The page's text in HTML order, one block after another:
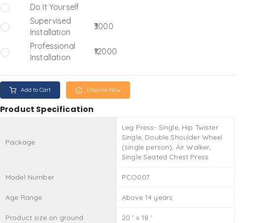
Do It Yourself
Supervised
Installation
₹3000
Professional
Installation
₹12000
Add to Cart Enquire Now
Product Specification
Package
Leg Press- Single, Hip Twister
Single, Double Shoulder Wheel
(single person), Air Walker,
Single Seated Chest Press
Model Number PCO007
Age Range Above 14 years
Product size on ground 20 ' x 18 '